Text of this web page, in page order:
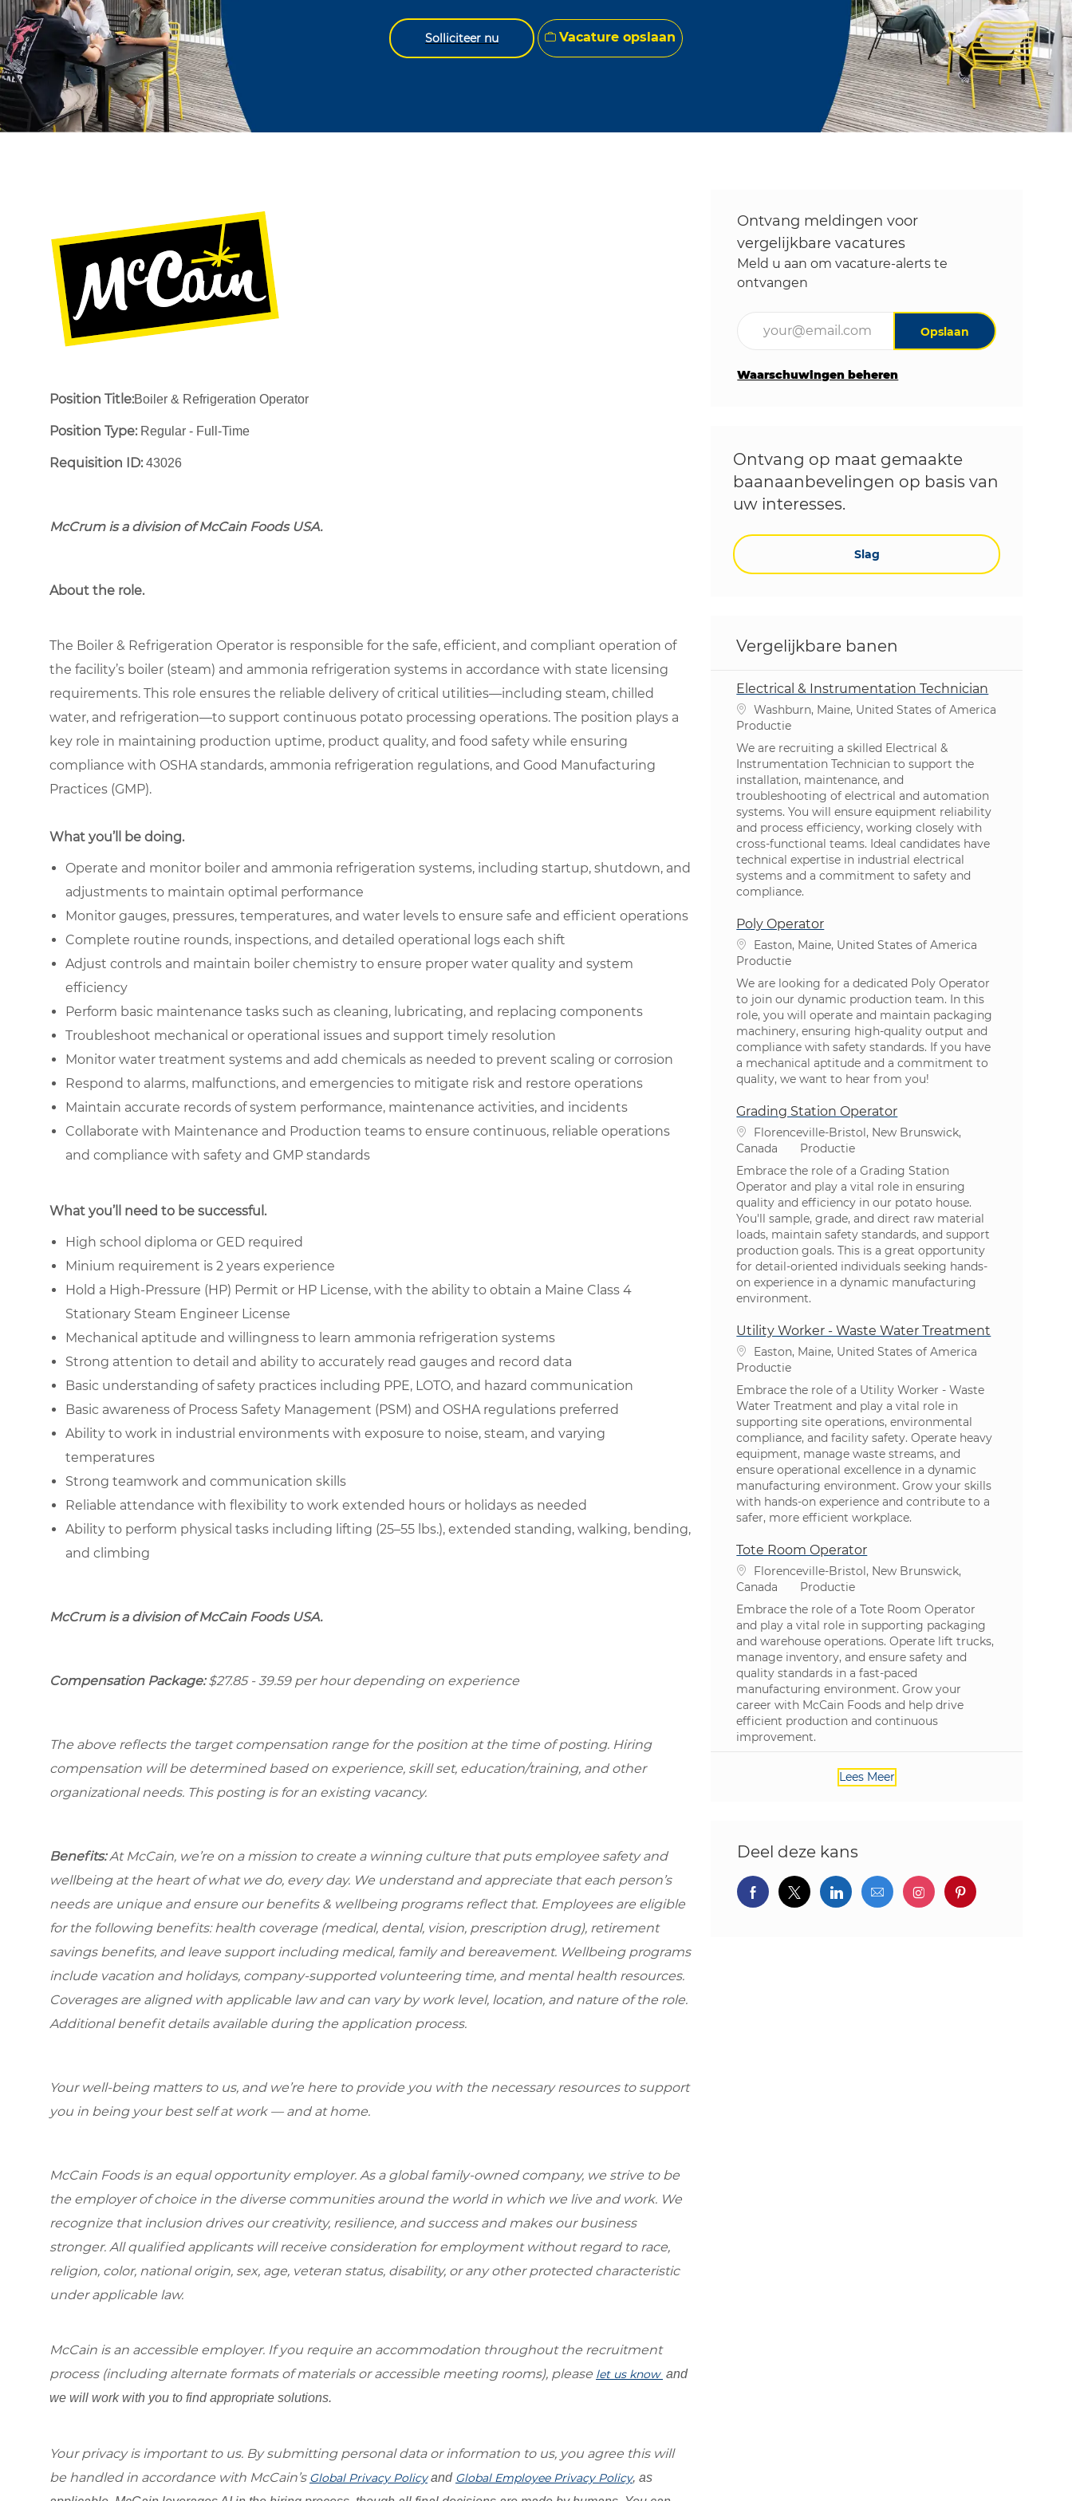
Solliciteer nu Vacature opslaan
Position Title:Boiler & Refrigeration Operator
Position Type:Regular - Full-Time ​
Requisition ID:43026
McCrum is a division of McCain Foods USA.
About the role.
The Boiler & Refrigeration Operator is responsible for the safe, efficient, and compliant operation of
the facility’s boiler (steam) and ammonia refrigeration systems in accordance with state licensing
requirements. This role ensures the reliable delivery of critical utilities—including steam, chilled
water, and refrigeration—to support continuous potato processing operations. The position plays a
key role in maintaining production uptime, product quality, and food safety while ensuring
compliance with OSHA standards, ammonia refrigeration regulations, and Good Manufacturing
Practices (GMP).
What you’ll be doing.
Operate and monitor boiler and ammonia refrigeration systems, including startup, shutdown, and
adjustments to maintain optimal performance
Monitor gauges, pressures, temperatures, and water levels to ensure safe and efficient operations
Complete routine rounds, inspections, and detailed operational logs each shift
Adjust controls and maintain boiler chemistry to ensure proper water quality and system
efficiency
Perform basic maintenance tasks such as cleaning, lubricating, and replacing components
Troubleshoot mechanical or operational issues and support timely resolution
Monitor water treatment systems and add chemicals as needed to prevent scaling or corrosion
Respond to alarms, malfunctions, and emergencies to mitigate risk and restore operations
Maintain accurate records of system performance, maintenance activities, and incidents
Collaborate with Maintenance and Production teams to ensure continuous, reliable operations
and compliance with safety and GMP standards
What you’ll need to be successful.
High school diploma or GED required
Minium requirement is 2 years experience
Hold a High-Pressure (HP) Permit or HP License, with the ability to obtain a Maine Class 4
Stationary Steam Engineer License
Mechanical aptitude and willingness to learn ammonia refrigeration systems
Strong attention to detail and ability to accurately read gauges and record data
Basic understanding of safety practices including PPE, LOTO, and hazard communication
Basic awareness of Process Safety Management (PSM) and OSHA regulations preferred
Ability to work in industrial environments with exposure to noise, steam, and varying
temperatures
Strong teamwork and communication skills
Reliable attendance with flexibility to work extended hours or holidays as needed
Ability to perform physical tasks including lifting (25–55 lbs.), extended standing, walking, bending,
and climbing
McCrum is a division of McCain Foods USA.
Compensation Package:$27.85 - 39.59 per hour depending on experience
The above reflects the target compensation range for the position at the time of posting. Hiring
compensation will be determined based on experience, skill set, education/training, and other
organizational needs. This posting is for an existing vacancy.
Benefits:At McCain, we’re on a mission to create a winning culture that puts employee safety and
wellbeing at the heart of what we do, every day. We understand and appreciate that each person’s
needs are unique and ensure our benefits & wellbeing programs reflect that. Employees are eligible
for the following benefits: health coverage (medical, dental, vision, prescription drug), retirement
savings benefits, and leave support including medical, family and bereavement. Wellbeing programs
include vacation and holidays, company-supported volunteering time, and mental health resources.
Coverages are aligned with applicable law and can vary by work level, location, and nature of the role.
Additional benefit details available during the application process.
Your well-being matters to us, and we’re here to provide you with the necessary resources to support
you in being your best self at work — and at home.
McCain Foods is an equal opportunity employer. As a global family-owned company, we strive to be
the employer of choice in the diverse communities around the world in which we live and work. We
recognize that inclusion drives our creativity, resilience, and success and makes our business
stronger. All qualified applicants will receive consideration for employment without regard to race,
religion, color, national origin, sex, age, veteran status, disability, or any other protected characteristic
under applicable law.
McCain is an accessible employer. If you require an accommodation throughout the recruitment
process (including alternate formats of materials or accessible meeting rooms), please let us know and
we will work with you to find appropriate solutions.
Your privacy is important to us. By submitting personal data or information to us, you agree this will
be handled in accordance with McCain’s Global Privacy Policyand Global Employee Privacy Policy, as
Ontvang meldingen voor
vergelijkbare vacatures
Meld u aan om vacature-alerts te
ontvangen
Opslaan
Waarschuwingen beheren
Ontvang op maat gemaakte
baanaanbevelingen op basis van
uw interesses.
Slag
Vergelijkbare banen
Electrical & Instrumentation Technician
PlaatsWashburn, Maine, United States of America
Categorie
Productie
We are recruiting a skilled Electrical &
Instrumentation Technician to support the
installation, maintenance, and
troubleshooting of electrical and automation
systems. You will ensure equipment reliability
and process efficiency, working closely with
cross-functional teams. Ideal candidates have
technical expertise in industrial electrical
systems and a commitment to safety and
compliance.
Poly Operator
PlaatsEaston, Maine, United States of America
Categorie
Productie
We are looking for a dedicated Poly Operator
to join our dynamic production team. In this
role, you will operate and maintain packaging
machinery, ensuring high-quality output and
compliance with safety standards. If you have
a mechanical aptitude and a commitment to
quality, we want to hear from you!
Grading Station Operator
PlaatsFlorenceville-Bristol, New Brunswick,
Canada
Categorie
Productie
Embrace the role of a Grading Station
Operator and play a vital role in ensuring
quality and efficiency in our potato house.
You'll sample, grade, and direct raw material
loads, maintain safety standards, and support
production goals. This is a great opportunity
for detail-oriented individuals seeking hands-
on experience in a dynamic manufacturing
environment.
Utility Worker - Waste Water Treatment
PlaatsEaston, Maine, United States of America
Categorie
Productie
Embrace the role of a Utility Worker - Waste
Water Treatment and play a vital role in
supporting site operations, environmental
compliance, and facility safety. Operate heavy
equipment, manage waste streams, and
ensure operational excellence in a dynamic
manufacturing environment. Grow your skills
with hands-on experience and contribute to a
safer, more efficient workplace.
Tote Room Operator
PlaatsFlorenceville-Bristol, New Brunswick,
Canada
Categorie
Productie
Embrace the role of a Tote Room Operator
and play a vital role in supporting packaging
and warehouse operations. Operate lift trucks,
manage inventory, and ensure safety and
quality standards in a fast-paced
manufacturing environment. Grow your
career with McCain Foods and help drive
efficient production and continuous
improvement.
Lees Meer
Deel deze kans
Delen via Facebook
Delen via twitter
Delen via LinkedIn
Delen via e-mailDelen via Instagram
Deel via